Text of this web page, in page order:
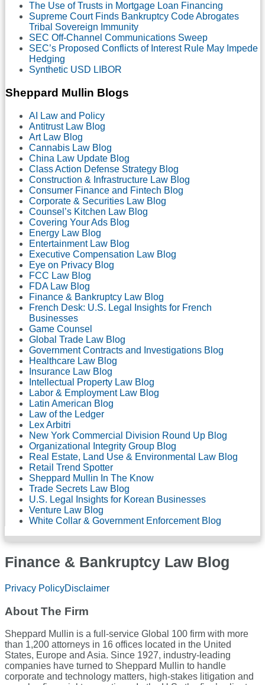
The Use of Trusts in Mortgage Loan Financing
Supreme Court Finds Bankruptcy Code Abrogates
Tribal Sovereign Immunity
SEC Off-Channel Communications Sweep
SEC’s Proposed Conflicts of Interest Rule May Impede
Hedging
Synthetic USD LIBOR
Sheppard Mullin Blogs
AI Law and Policy
Antitrust Law Blog
Art Law Blog
Cannabis Law Blog
China Law Update Blog
Class Action Defense Strategy Blog
Construction & Infrastructure Law Blog
Consumer Finance and Fintech Blog
Corporate & Securities Law Blog
Counsel’s Kitchen Law Blog
Covering Your Ads Blog
Energy Law Blog
Entertainment Law Blog
Executive Compensation Law Blog
Eye on Privacy Blog
FCC Law Blog
FDA Law Blog
Finance & Bankruptcy Law Blog
French Desk: U.S. Legal Insights for French
Businesses
Game Counsel
Global Trade Law Blog
Government Contracts and Investigations Blog
Healthcare Law Blog
Insurance Law Blog
Intellectual Property Law Blog
Labor & Employment Law Blog
Latin American Blog
Law of the Ledger
Lex Arbitri
New York Commercial Division Round Up Blog
Organizational Integrity Group Blog
Real Estate, Land Use & Environmental Law Blog
Retail Trend Spotter
Sheppard Mullin In The Know
Trade Secrets Law Blog
U.S. Legal Insights for Korean Businesses
Venture Law Blog
White Collar & Government Enforcement Blog
Finance & Bankruptcy Law Blog
RSS
LinkedIn
Twitter
Facebook
Privacy PolicyDisclaimer
About The Firm
Sheppard Mullin is a full-service Global 100 firm with more
than 1,200 attorneys in 16 offices located in the United
States, Europe and Asia. Since 1927, industry-leading
companies have turned to Sheppard Mullin to handle
corporate and technology matters, high-stakes litigation and